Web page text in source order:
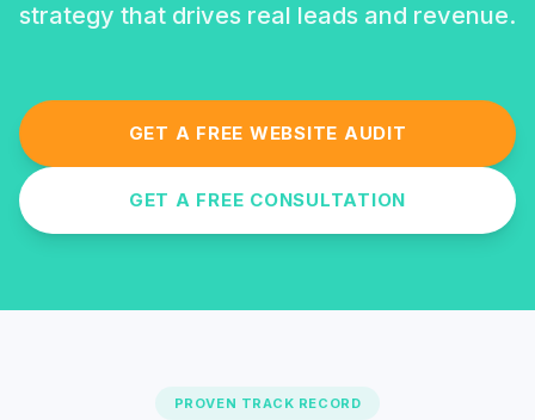
strategy that drives real leads and revenue.
GET A FREE WEBSITE AUDIT
GET A FREE CONSULTATION
PROVEN TRACK RECORD